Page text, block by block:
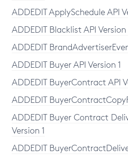
ADDEDIT ApplySchedule API
ADDEDIT Blacklist API Version
ADDEDIT
ADDEDIT Buyer API Version 1
ADDEDIT BuyerContract API
ADDEDIT
ADDEDIT Buyer Contract
Version 1
ADDEDIT